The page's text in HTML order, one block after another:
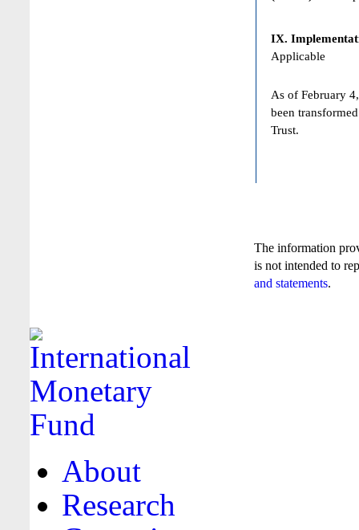
IX.
Applicable
As of February
been
Trust.
The information
is not intended to
and statements.
About
Research